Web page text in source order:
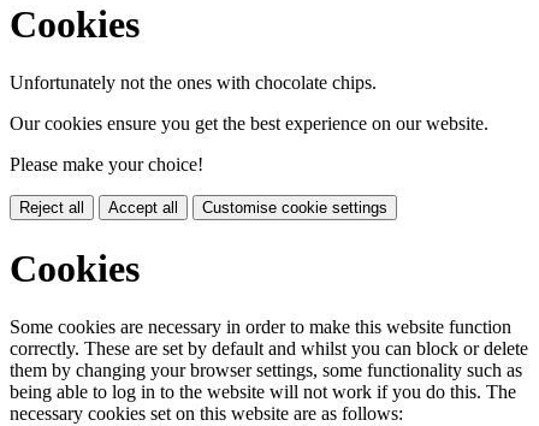
Cookies
Unfortunately not the ones with chocolate chips.
Our cookies ensure you get the best experience on our website.
Please make your choice!
Reject all Accept all Customise cookie settings
Cookies
Some cookies are necessary in order to make this website function
correctly. These are set by default and whilst you can block or delete
them by changing your browser settings, some functionality such as
being able to log in to the website will not work if you do this. The
necessary cookies set on this website are as follows: